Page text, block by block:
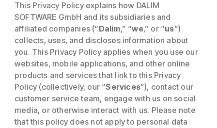
This Privacy Policy explains how DALIM
SOFTWARE GmbH and its subsidiaries and
affiliated companies (“Dalim,” “we,” or “us”)
collects, uses, and discloses information about
you. This Privacy Policy applies when you use our
websites, mobile applications, and other online
products and services that link to this Privacy
Policy (collectively, our “Services”), contact our
customer service team, engage with us on social
media, or otherwise interact with us. Please note
that this policy does not apply to personal data